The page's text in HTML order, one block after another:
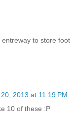
to store foot
2013 at 11:19 PM
10 of these :P